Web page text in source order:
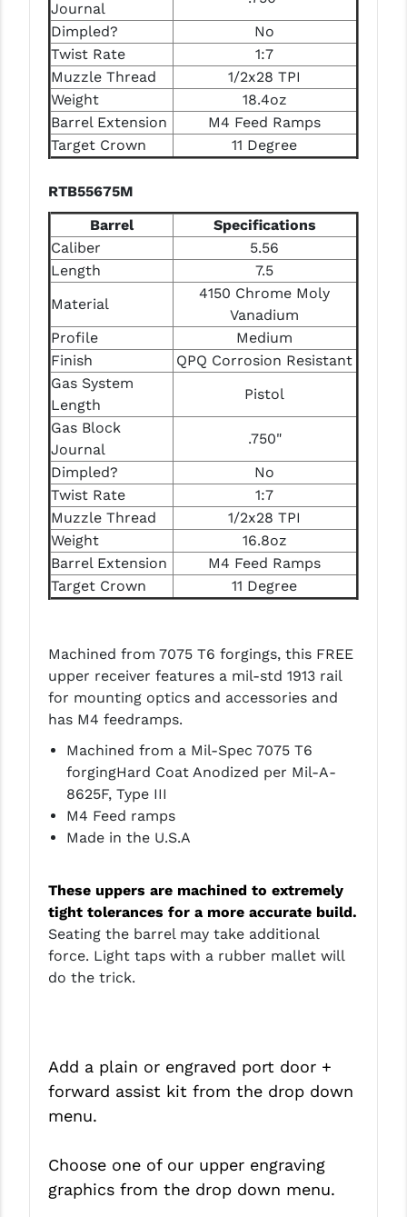
Journal
Dimpled?
No
Twist Rate
1:7
Muzzle Thread
1/2x28 TPI
Weight
18.4oz
Barrel Extension
M4 Feed Ramps
Target Crown
11 Degree
RTB55675M
Barrel
Specifications
Caliber
5.56
Length
7.5
Material
4150 Chrome Moly
Vanadium
Profile
Medium
Finish
QPQ Corrosion Resistant
Gas System
Length
Pistol
Gas Block
Journal
.750"
Dimpled?
No
Twist Rate
1:7
Muzzle Thread
1/2x28 TPI
Weight
16.8oz
Barrel Extension
M4 Feed Ramps
Target Crown
11 Degree
Machined from 7075 T6 forgings, this FREE
upper receiver features a mil-std 1913 rail
for mounting optics and accessories and
has M4 feedramps.
Machined from a Mil-Spec 7075 T6
forgingHard Coat Anodized per Mil-A-
8625F, Type III
M4 Feed ramps
Made in the U.S.A
These uppers are machined to extremely
tight tolerances for a more accurate build.
Seating the barrel may take additional
force. Light taps with a rubber mallet will
do the trick.
Add a plain or engraved port door +
forward assist kit from the drop down
menu.
Choose one of our upper engraving
graphics from the drop down menu.